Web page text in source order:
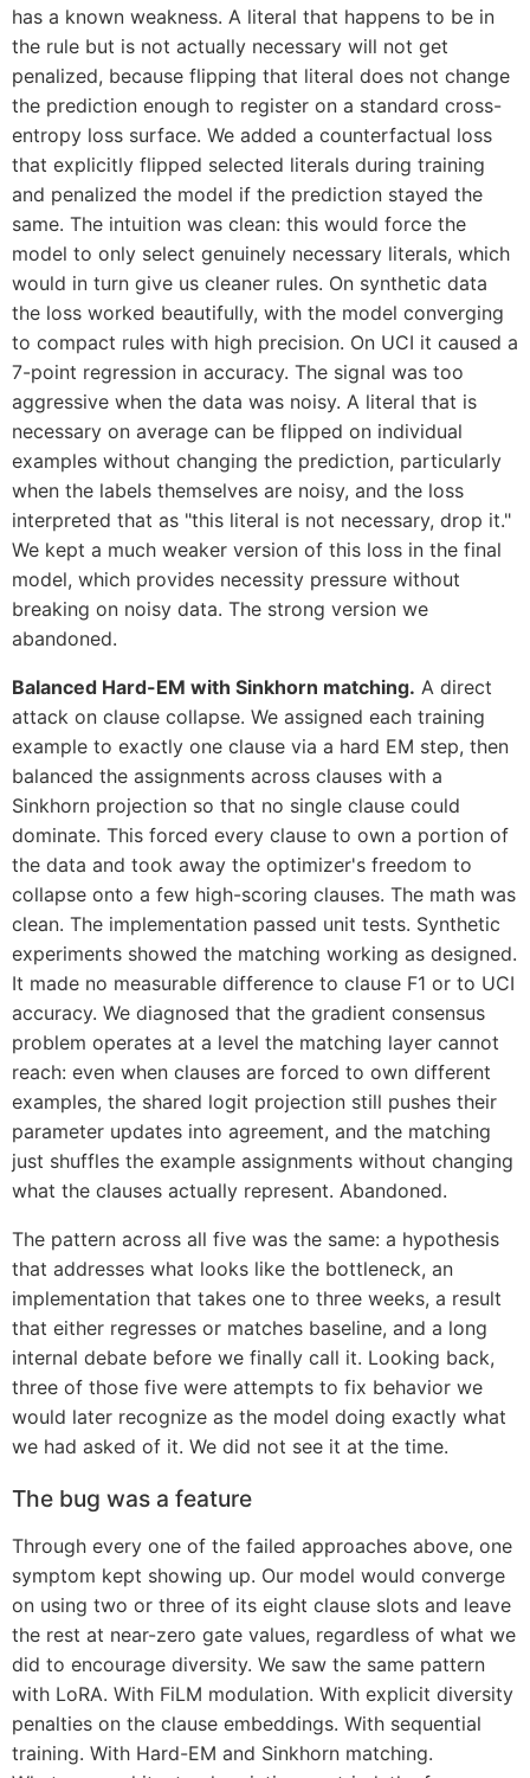
has a known weakness. A literal that happens to be in
the rule but is not actually necessary will not get
penalized, because flipping that literal does not change
the prediction enough to register on a standard cross-
entropy loss surface. We added a counterfactual loss
that explicitly flipped selected literals during training
and penalized the model if the prediction stayed the
same. The intuition was clean: this would force the
model to only select genuinely necessary literals, which
would in turn give us cleaner rules. On synthetic data
the loss worked beautifully, with the model converging
to compact rules with high precision. On UCI it caused a
7-point regression in accuracy. The signal was too
aggressive when the data was noisy. A literal that is
necessary on average can be flipped on individual
examples without changing the prediction, particularly
when the labels themselves are noisy, and the loss
interpreted that as "this literal is not necessary, drop it."
We kept a much weaker version of this loss in the final
model, which provides necessity pressure without
breaking on noisy data. The strong version we
abandoned.
Balanced Hard-EM with Sinkhorn matching. A direct
attack on clause collapse. We assigned each training
example to exactly one clause via a hard EM step, then
balanced the assignments across clauses with a
Sinkhorn projection so that no single clause could
dominate. This forced every clause to own a portion of
the data and took away the optimizer's freedom to
collapse onto a few high-scoring clauses. The math was
clean. The implementation passed unit tests. Synthetic
experiments showed the matching working as designed.
It made no measurable difference to clause F1 or to UCI
accuracy. We diagnosed that the gradient consensus
problem operates at a level the matching layer cannot
reach: even when clauses are forced to own different
examples, the shared logit projection still pushes their
parameter updates into agreement, and the matching
just shuffles the example assignments without changing
what the clauses actually represent. Abandoned.
The pattern across all five was the same: a hypothesis
that addresses what looks like the bottleneck, an
implementation that takes one to three weeks, a result
that either regresses or matches baseline, and a long
internal debate before we finally call it. Looking back,
three of those five were attempts to fix behavior we
would later recognize as the model doing exactly what
we had asked of it. We did not see it at the time.
The bug was a feature
Through every one of the failed approaches above, one
symptom kept showing up. Our model would converge
on using two or three of its eight clause slots and leave
the rest at near-zero gate values, regardless of what we
did to encourage diversity. We saw the same pattern
with LoRA. With FiLM modulation. With explicit diversity
penalties on the clause embeddings. With sequential
training. With Hard-EM and Sinkhorn matching.